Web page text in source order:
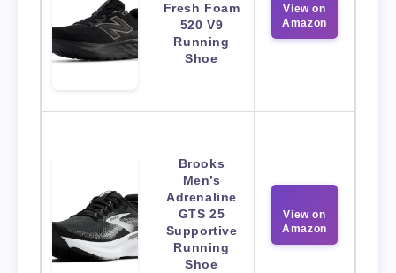
Fresh Foam
520 V9
Running
Shoe
View on
Amazon
Brooks
Men’s
Adrenaline
GTS 25
Supportive
Running
Shoe
View on
Amazon